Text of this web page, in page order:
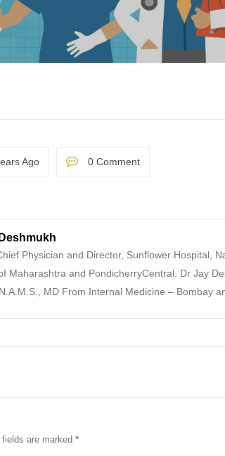
Ago 0 Comment
Physician and Director, Sunflower Hospital,
Maharashtra and PondicherryCentral. Dr Jay
MD From Internal Medicine – Bombay
fields are marked *